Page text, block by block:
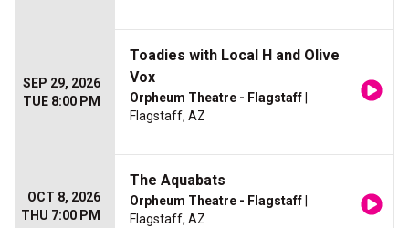
SEP 29, 2026
TUE 8:00 PM
Toadies with Local H and Olive
Vox
Orpheum Theatre - Flagstaff
Flagstaff, AZ
OCT 8, 2026
THU 7:00 PM
The Aquabats
Orpheum Theatre - Flagstaff
Flagstaff, AZ